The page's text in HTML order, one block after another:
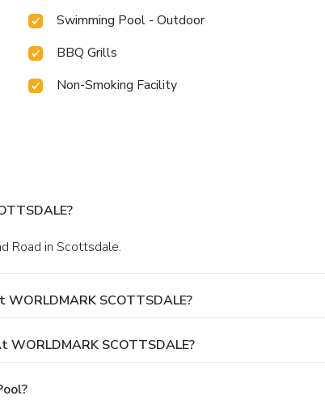
Swimming Pool - Outdoor
BBQ Grills
Non-Smoking Facility
Road in Scottsdale.
SCOTTSDALE?
SCOTTSDALE?